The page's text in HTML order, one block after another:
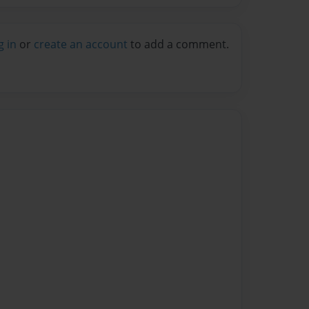
in or create an account to add a comment.